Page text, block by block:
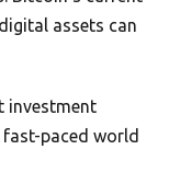
assets can
investment
paced world